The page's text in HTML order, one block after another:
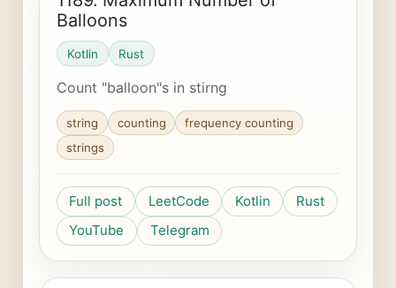
Balloons
Kotlin Rust
Count "balloon"s in stirng
string counting
frequency counting
strings
Full post LeetCode Kotlin
Rust
YouTube
Telegram